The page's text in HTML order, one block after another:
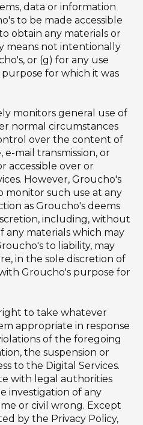
data or information
to be made accessible
obtain any materials or
means not intentionally
or (g) for any use
for which it was
monitors general use of
normal circumstances
over the content of
mail transmission, or
accessible over or
However, Groucho's
monitor such use at any
as Groucho's deems
including, without
any materials which may
to liability, may
in the sole discretion of
Groucho's purpose for
to take whatever
appropriate in response
of the foregoing
the suspension or
to the Digital Services.
with legal authorities
investigation of any
or civil wrong. Except
by the Privacy Policy,